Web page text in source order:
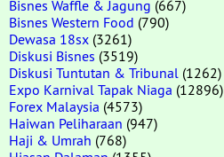
Bisnes Waffle & Jagung (667)
Bisnes Western Food (790)
Dewasa 18sx (3261)
Diskusi Bisnes (3519)
Diskusi Tuntutan & Tribunal (1262)
Expo Karnival Tapak Niaga (12896)
Forex Malaysia (4573)
Haiwan Peliharaan (947)
Haji & Umrah (768)